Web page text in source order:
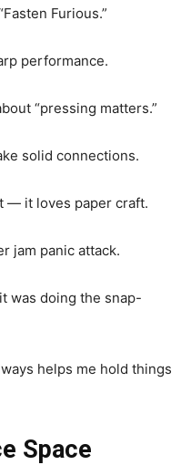
Furious.”
performance.
“pressing matters.”
solid connections.
— it loves paper craft.
jam panic attack.
was doing the snap-
helps me hold things
Space